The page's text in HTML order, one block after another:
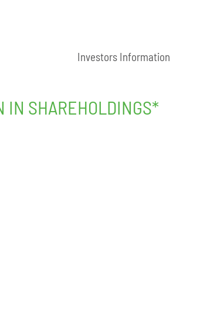
Investors Information
IN SHAREHOLDINGS*